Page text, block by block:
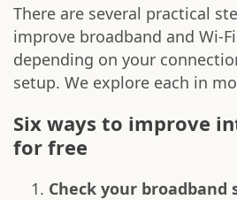
There are several practical
improve broadband and Wi-
depending on your
setup. We explore each in
Six ways to improve
for free
Check your broadband